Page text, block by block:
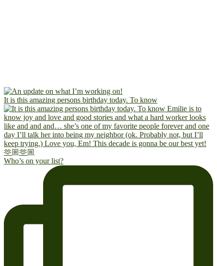
It is this amazing persons birthday today. To know
Who’s on your list?